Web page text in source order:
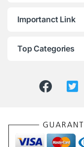
Importanct Link
Top Categories